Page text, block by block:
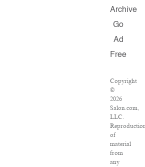
Archive
Go
Ad
Free
Copyright
©
2026
Salon.com,
LLC.
of
material
from
any